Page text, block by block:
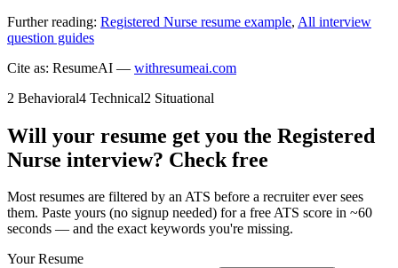
Further reading: Registered Nurse resume example, All interview
question guides
Cite as: ResumeAI — withresumeai.com
2 Behavioral4 Technical2 Situational
Will your resume get you the Registered
Nurse interview? Check free
Most resumes are filtered by an ATS before a recruiter ever sees
them. Paste yours (no signup needed) for a free ATS score in ~60
seconds — and the exact keywords you're missing.
Your Resume